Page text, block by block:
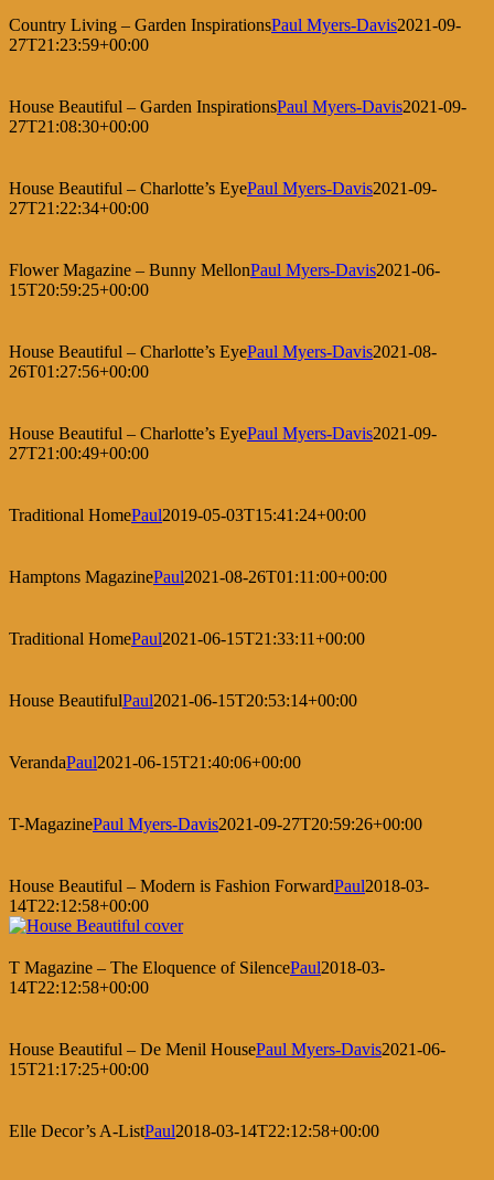
Country Living – Garden InspirationsPaul Myers-Davis2021-09-
27T21:23:59+00:00
House Beautiful – Garden InspirationsPaul Myers-Davis2021-09-
27T21:08:30+00:00
House Beautiful – Charlotte’s EyePaul Myers-Davis2021-09-
27T21:22:34+00:00
Flower Magazine – Bunny MellonPaul Myers-Davis2021-06-
15T20:59:25+00:00
House Beautiful – Charlotte’s EyePaul Myers-Davis2021-08-
26T01:27:56+00:00
House Beautiful – Charlotte’s EyePaul Myers-Davis2021-09-
27T21:00:49+00:00
Traditional HomePaul2019-05-03T15:41:24+00:00
Hamptons MagazinePaul2021-08-26T01:11:00+00:00
Traditional HomePaul2021-06-15T21:33:11+00:00
House BeautifulPaul2021-06-15T20:53:14+00:00
VerandaPaul2021-06-15T21:40:06+00:00
T-MagazinePaul Myers-Davis2021-09-27T20:59:26+00:00
House Beautiful – Modern is Fashion ForwardPaul2018-03-
14T22:12:58+00:00
T Magazine – The Eloquence of SilencePaul2018-03-
14T22:12:58+00:00
House Beautiful – De Menil HousePaul Myers-Davis2021-06-
15T21:17:25+00:00
Elle Decor’s A-ListPaul2018-03-14T22:12:58+00:00